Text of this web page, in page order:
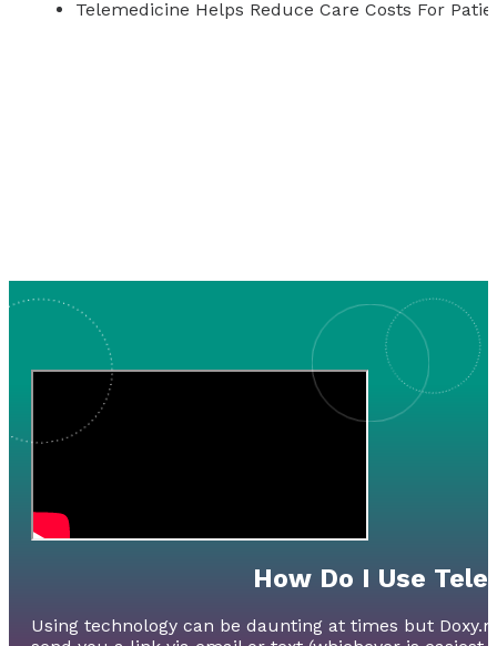
Telemedicine Helps Reduce Care Costs For
How Do I Use
Using technology can be daunting at times but